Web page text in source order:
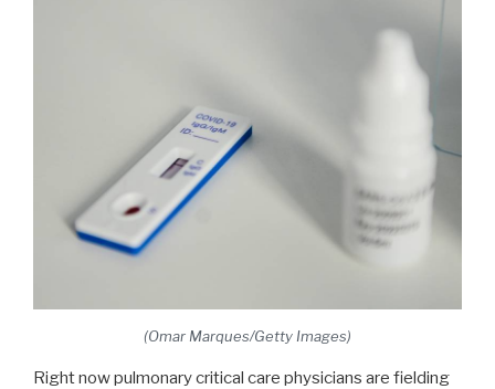
(Omar Marques/Getty Images)
Right now pulmonary critical care physicians are fielding